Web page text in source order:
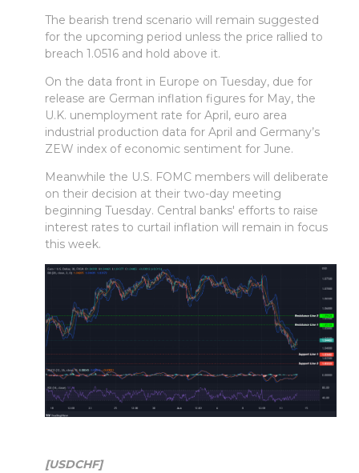
The bearish trend scenario will remain suggested
for the upcoming period unless the price rallied to
breach 1.0516 and hold above it.
On the data front in Europe on Tuesday, due for
release are German inflation figures for May, the
U.K. unemployment rate for April, euro area
industrial production data for April and Germany’s
ZEW index of economic sentiment for June.
Meanwhile the U.S. FOMC members will deliberate
on their decision at their two-day meeting
beginning Tuesday. Central banks' efforts to raise
interest rates to curtail inflation will remain in focus
this week.
[USDCHF]